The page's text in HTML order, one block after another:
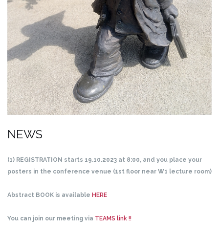
NEWS
(1) REGISTRATION starts 19.10.2023 at 8:00, and you place your
posters in the conference venue (1st floor near W1 lecture room)
Abstract BOOK is available HERE
You can join our meeting via TEAMS link !!